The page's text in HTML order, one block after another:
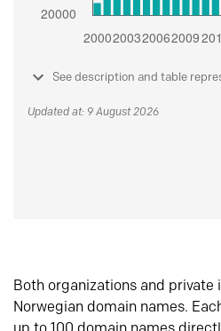
See description and table
Updated at: 9 August 2026
Both organizations and
Norwegian domain names.